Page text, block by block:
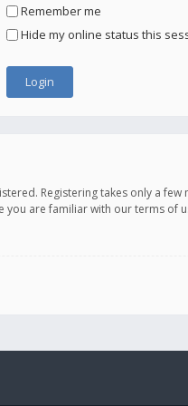
Remember me
Hide my online status this
Registering takes only a
you are familiar with our terms of